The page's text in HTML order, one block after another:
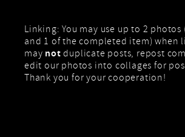
Linking: You may use up to 2
and 1 of the completed item) when
may notduplicate posts, repost
edit our photos into collages for
Thank you for your cooperation!